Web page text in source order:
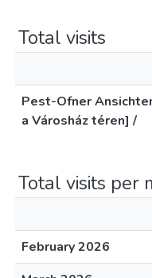
Total visits
Pest-Ofner
a Városház téren] /
Total visits per
February 2026